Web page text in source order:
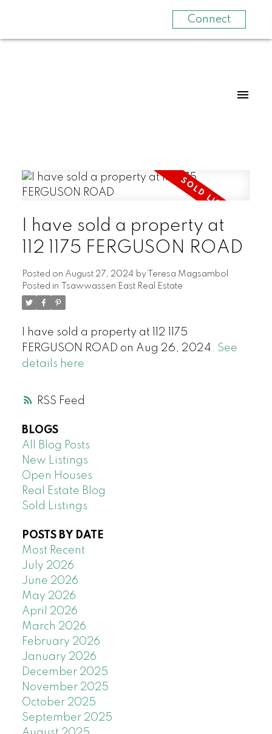
Connect
RSS
I have sold a property at
112 1175 FERGUSON ROAD
Posted on August 27, 2024 by
Teresa Magsambol
Posted in
Tsawwassen East Real Estate
I have sold a property at 112 1175
FERGUSON ROAD on Aug 26, 2024. See
details here
BLOGS
All Blog Posts
New Listings
Open Houses
Real Estate Blog
Sold Listings
POSTS BY DATE
Most Recent
July 2026
June 2026
May 2026
April 2026
March 2026
February 2026
January 2026
December 2025
November 2025
October 2025
September 2025